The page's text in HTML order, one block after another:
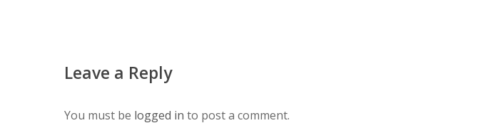
Leave a Reply
You must be logged in to post a comment.